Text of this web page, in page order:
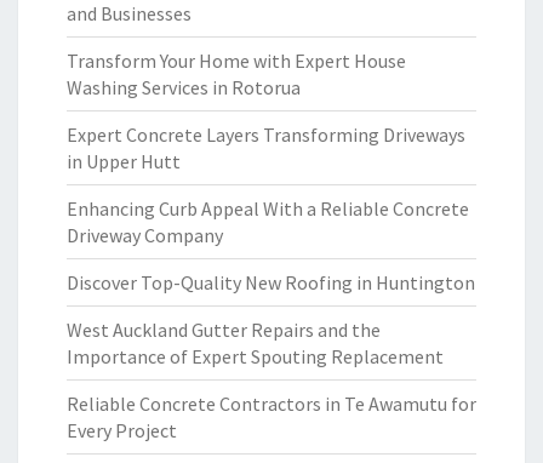
and Businesses
Transform Your Home with Expert House
Washing Services in Rotorua
Expert Concrete Layers Transforming Driveways
in Upper Hutt
Enhancing Curb Appeal With a Reliable Concrete
Driveway Company
Discover Top-Quality New Roofing in Huntington
West Auckland Gutter Repairs and the
Importance of Expert Spouting Replacement
Reliable Concrete Contractors in Te Awamutu for
Every Project